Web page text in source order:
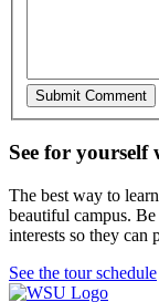
See for
The best way to
beautiful campus.
interests so they can
See the tour schedule